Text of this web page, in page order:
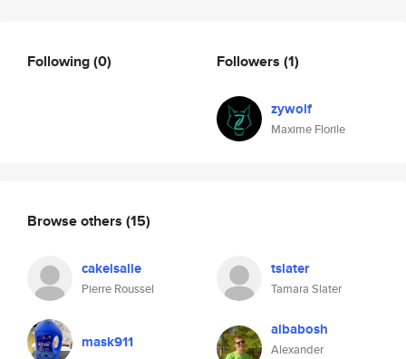
Following(0) Followers (1)
zywolf
Maxime Florile
Browse others (15)
cakeisalie
Pierre Roussel
tslater
Tamara Slater
mask911
albabosh
Alexander